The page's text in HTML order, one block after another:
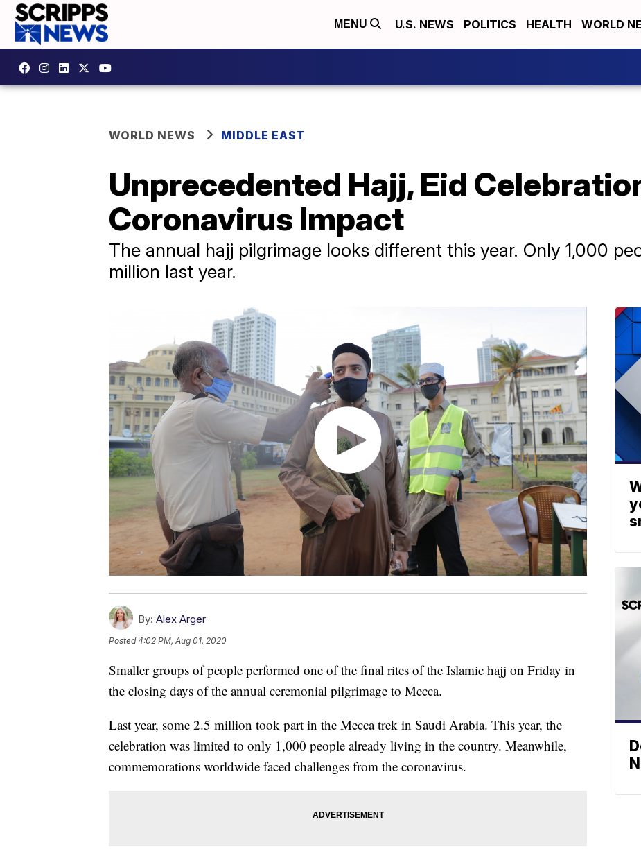
MENU U.S. NEWS POLITICS HEALTH WORLD
WORLD NEWS MIDDLE EAST
Unprecedented Hajj, Eid
Coronavirus Impact
The annual hajj pilgrimage looks different this year. Only 1,000
million last year.
By: Alex Arger
Posted4:02 PM, Aug 01, 2020
Smaller groups of people performed one of the final rites of the Islamic hajj on Friday in
the closing days of the annual ceremonial pilgrimage to Mecca.
Last year, some 2.5 million took part in the Mecca trek in Saudi Arabia. This year, the
celebration was limited to only 1,000 people already living in the country. Meanwhile,
commemorations worldwide faced challenges from the coronavirus.